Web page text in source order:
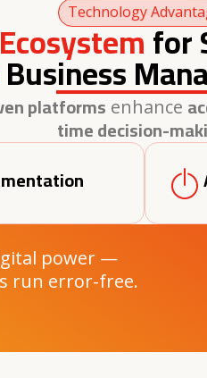
Technology
for
Business
platforms enhance
time decision-
power —
run error-free.